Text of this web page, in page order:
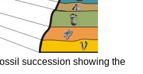
succession showing the